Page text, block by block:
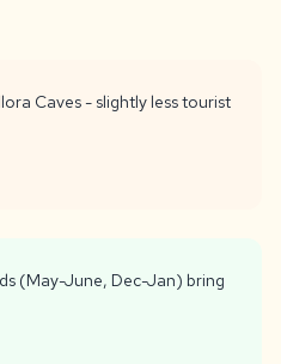
Caves - slightly less tourist
(May-June, Dec-Jan) bring